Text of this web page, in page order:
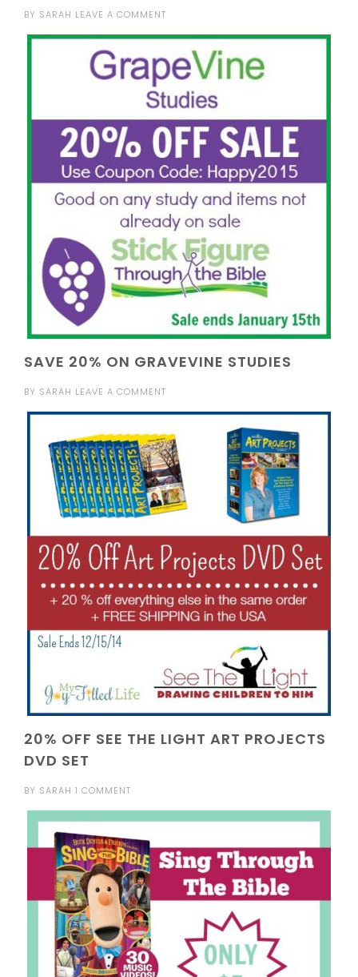
BY SARAH LEAVE A COMMENT
SAVE 20% ON GRAVEVINE STUDIES
BY SARAH LEAVE A COMMENT
20% OFF SEE THE LIGHT ART PROJECTS
DVD SET
BY SARAH 1 COMMENT